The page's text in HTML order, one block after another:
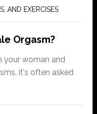
AND EXERCISES
Orgasm?
your woman and
it's often asked